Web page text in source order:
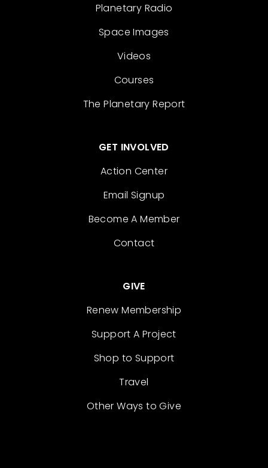
Planetary Radio
Space Images
Videos
Courses
The Planetary Report
GET INVOLVED
Action Center
Email Signup
Become A Member
Contact
GIVE
Renew Membership
Support A Project
Shop to Support
Travel
Other Ways to Give